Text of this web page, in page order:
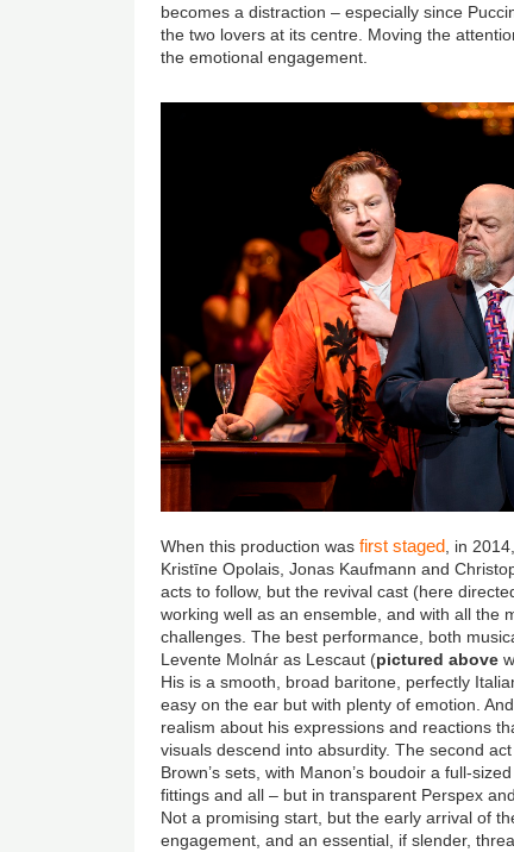
becomes a distraction – especially since
the two lovers at its centre. Moving the
the emotional engagement.
When this production wasfirst staged , in
Kristīne Opolais, Jonas Kaufmann and
acts to follow, but the revival cast (here
working well as an ensemble, and with all the
challenges. The best performance, both
Levente Molnár as Lescaut (pictured above
His is a smooth, broad baritone, perfectly
easy on the ear but with plenty of emotion.
realism about his expressions and reactions
visuals descend into absurdity. The second
Brown’s sets, with Manon’s boudoir a full-
fittings and all – but in transparent Perspex
Not a promising start, but the early arrival of
engagement, and an essential, if slender,